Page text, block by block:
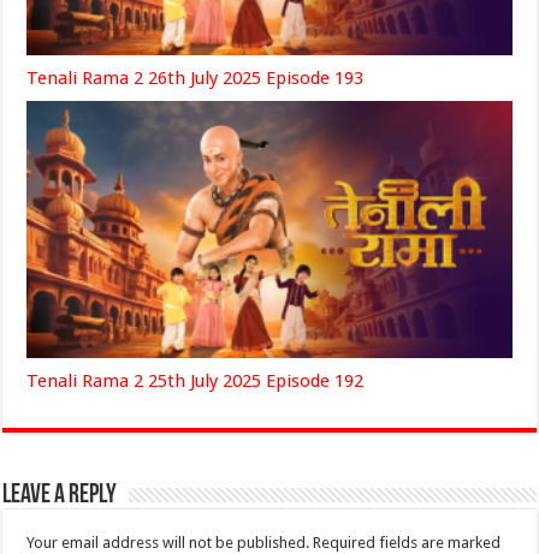
Tenali Rama 2 26th July 2025 Episode 193
Tenali Rama 2 25th July 2025 Episode 192
Leave a Reply
Your email address will not be published. Required fields are marked